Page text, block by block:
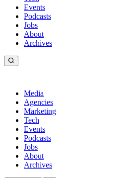
Events
Podcasts
Jobs
About
Archives
Media
Agencies
Marketing
Tech
Events
Podcasts
Jobs
About
Archives